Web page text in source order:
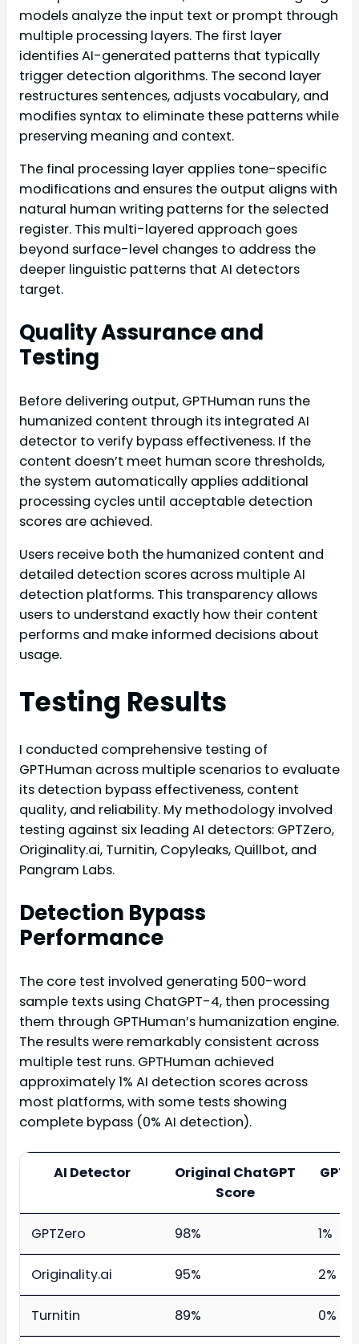
models analyze the input text or prompt through
multiple processing layers. The first layer
identifies AI-generated patterns that typically
trigger detection algorithms. The second layer
restructures sentences, adjusts vocabulary, and
modifies syntax to eliminate these patterns while
preserving meaning and context.
The final processing layer applies tone-specific
modifications and ensures the output aligns with
natural human writing patterns for the selected
register. This multi-layered approach goes
beyond surface-level changes to address the
deeper linguistic patterns that AI detectors
target.
Quality Assurance and
Testing
Before delivering output, GPTHuman runs the
humanized content through its integrated AI
detector to verify bypass effectiveness. If the
content doesn’t meet human score thresholds,
the system automatically applies additional
processing cycles until acceptable detection
scores are achieved.
Users receive both the humanized content and
detailed detection scores across multiple AI
detection platforms. This transparency allows
users to understand exactly how their content
performs and make informed decisions about
usage.
Testing Results
I conducted comprehensive testing of
GPTHuman across multiple scenarios to evaluate
its detection bypass effectiveness, content
quality, and reliability. My methodology involved
testing against six leading AI detectors: GPTZero,
Originality.ai, Turnitin, Copyleaks, Quillbot, and
Pangram Labs.
Detection Bypass
Performance
The core test involved generating 500-word
sample texts using ChatGPT-4, then processing
them through GPTHuman’s humanization engine.
The results were remarkably consistent across
multiple test runs. GPTHuman achieved
approximately 1% AI detection scores across
most platforms, with some tests showing
complete bypass (0% AI detection).
AI Detector
Original ChatGPT
Score
GPTZero 98% 1%
Originality.ai 95% 2%
Turnitin 89% 0%